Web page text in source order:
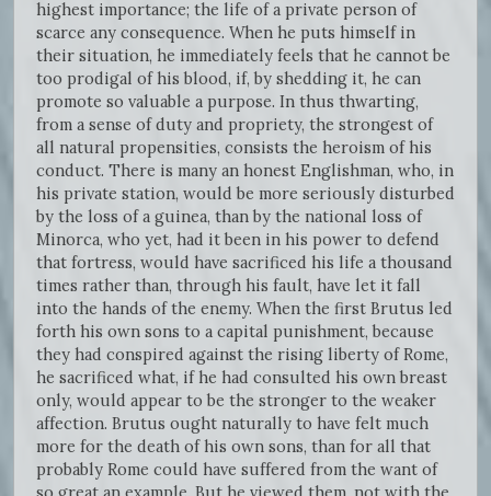
highest importance; the life of a private person of
scarce any consequence. When he puts himself in
their situation, he immediately feels that he cannot be
too prodigal of his blood, if, by shedding it, he can
promote so valuable a purpose. In thus thwarting,
from a sense of duty and propriety, the strongest of
all natural propensities, consists the heroism of his
conduct. There is many an honest Englishman, who, in
his private station, would be more seriously disturbed
by the loss of a guinea, than by the national loss of
Minorca, who yet, had it been in his power to defend
that fortress, would have sacrificed his life a thousand
times rather than, through his fault, have let it fall
into the hands of the enemy. When the first Brutus led
forth his own sons to a capital punishment, because
they had conspired against the rising liberty of Rome,
he sacrificed what, if he had consulted his own breast
only, would appear to be the stronger to the weaker
affection. Brutus ought naturally to have felt much
more for the death of his own sons, than for all that
probably Rome could have suffered from the want of
so great an example. But he viewed them, not with the